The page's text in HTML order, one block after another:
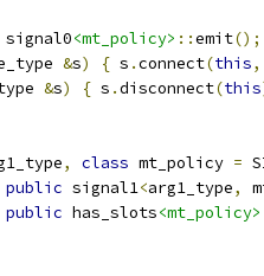
signal0<mt_policy> ::emit();
&s) { s .connect(this,
&s) { s .disconnect(this
, class mt_policy =
public signal1<arg1_type,
public has_slots<mt_policy>